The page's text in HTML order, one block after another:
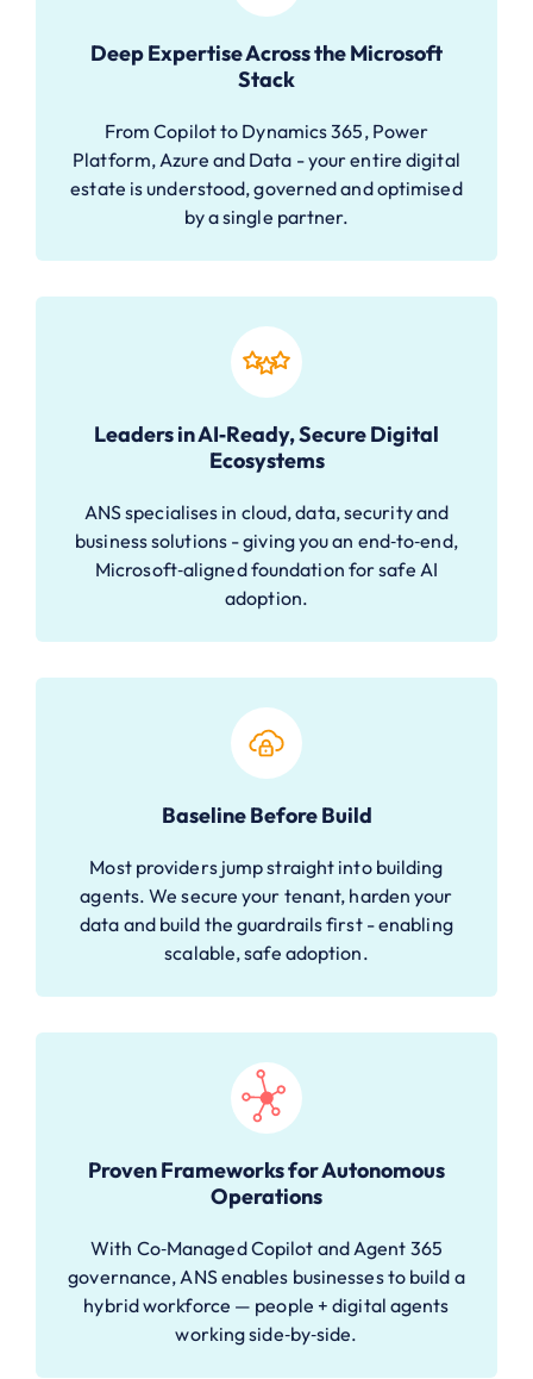
Deep Expertise Across the Microsoft
Stack
From Copilot to Dynamics 365, Power
Platform, Azure and Data - your entire digital
estate is understood, governed and optimised
by a single partner.
Leaders in AI‑Ready, Secure Digital
Ecosystems
ANS specialises in cloud, data, security and
business solutions - giving you an end‑to‑end,
Microsoft‑aligned foundation for safe AI
adoption.
Baseline Before Build
Most providers jump straight into building
agents. We secure your tenant, harden your
data and build the guardrails first - enabling
scalable, safe adoption.
Proven Frameworks for Autonomous
Operations
With Co‑Managed Copilot and Agent 365
governance, ANS enables businesses to build a
hybrid workforce — people + digital agents
working side‑by‑side.